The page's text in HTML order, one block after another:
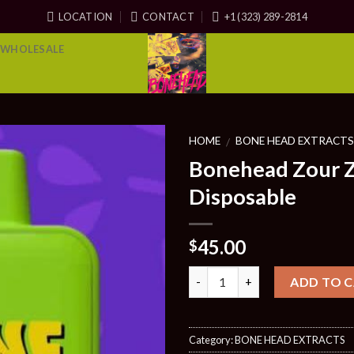
LOCATION CONTACT +1 (323) 289-2814
WHOLESALE
HOME / BONE HEAD EXTRACTS
Bonehead Zour
Disposable
$45.00
ADD TO
Category:BONE HEAD EXTRACTS